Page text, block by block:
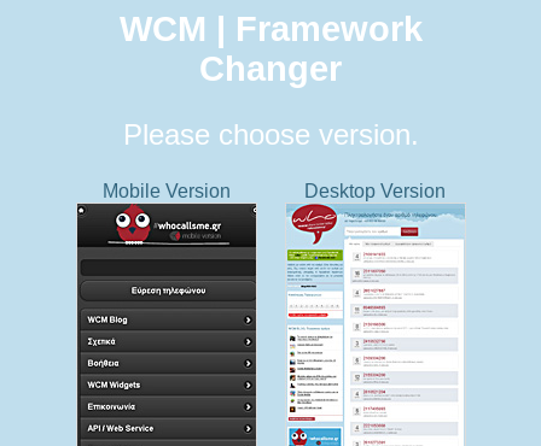
WCM | Framework
Changer
Please choose version.
Mobile Version Desktop Version